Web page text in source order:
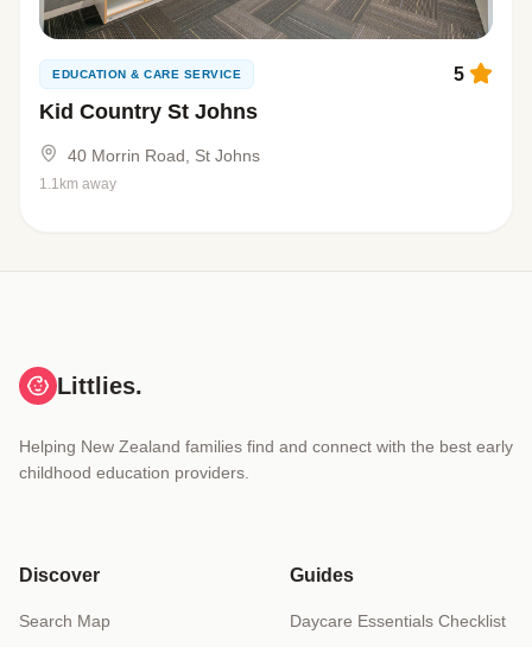
EDUCATION & CARE SERVICE
Kid Country St Johns
5
40 Morrin Road, St Johns
1.1km away
Littlies.
Helping New Zealand families find and connect with the best early
childhood education providers.
Discover
Search Map
Guides
Daycare Essentials Checklist